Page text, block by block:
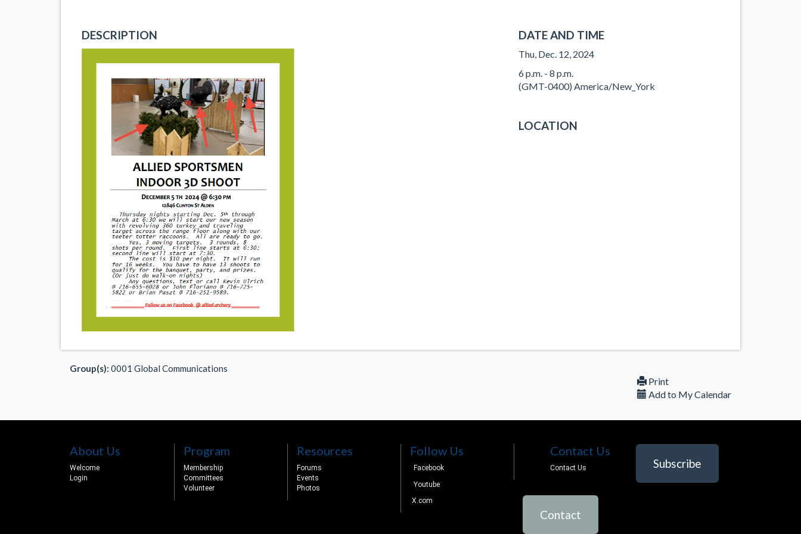
DESCRIPTION DATE AND TIME
Thu, Dec. 12, 2024
6 p.m. - 8 p.m.
(GMT-0400) America/New_York
LOCATION
Group(s): 0001 Global Communications
Print
Add to My Calendar
About Us
Welcome
Login
Program
Membership
Committees
Volunteer
Resources
Forums
Events
Photos
Follow Us
Facebook
Youtube
X.com
Contact Us
Contact Us Subscribe
Contact